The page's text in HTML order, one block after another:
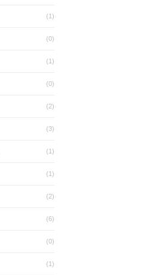
(1)
(0)
(1)
(0)
(2)
(3)
(1)
(1)
(2)
(6)
(0)
(1)